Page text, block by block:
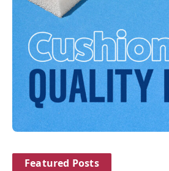
Featured Posts